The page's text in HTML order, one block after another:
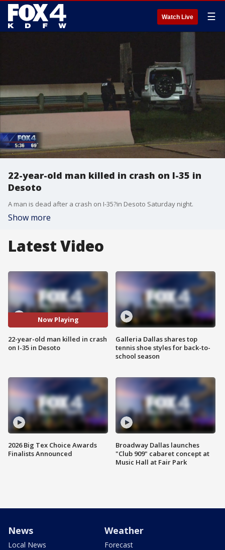
Watch Live ☰
22-year-old man killed in crash on I-35 in
Desoto
A man is dead after a crash on I-35?in Desoto Saturday night.
Show more
Latest Video
Now Playing
22-year-old man killed in crash
on I-35 in Desoto
2026 Big Tex Choice Awards
Finalists Announced
Galleria Dallas shares top
tennis shoe styles for back-to-
school season
Broadway Dallas launches
"Club 909" cabaret concept at
Music Hall at Fair Park
News
Local News
Weather
Forecast